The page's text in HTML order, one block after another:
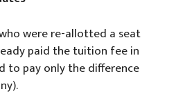
were re-allotted a seat
paid the tuition fee in
to pay only the difference